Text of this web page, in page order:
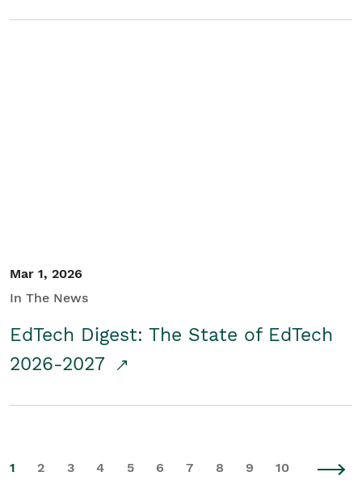
Mar 1, 2026
In The News
EdTech Digest: The State of EdTech
2026-2027
1 2 3 4 5 6 7 8 9 10